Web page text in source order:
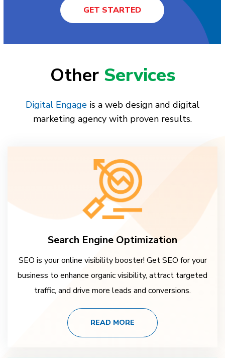
GET STARTED
Other Services
Digital Engage is a web design and digital
marketing agency with proven results.
Search Engine Optimization
SEO is your online visibility booster! Get SEO for your
business to enhance organic visibility, attract targeted
traffic, and drive more leads and conversions.
READ MORE